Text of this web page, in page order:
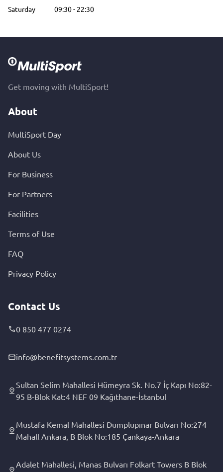
Saturday
09:30- 22:30
Get moving with MultiSport!
About
MultiSport Day
About Us
For Business
For Partners
Facilities
Terms of Use
FAQ
Privacy Policy
Contact Us
0 850 477 0274
info@benefitsystems.com.tr
Sultan Selim Mahallesi Hümeyra Sk. No.7 İç Kapı No:82-
95 B-Blok Kat:4 NEF 09 Kağıthane-İstanbul
Mustafa Kemal Mahallesi Dumplupınar Bulvarı No:274
Mahall Ankara, B Blok No:185 Çankaya-Ankara
Adalet Mahallesi, Manas Bulvarı Folkart Towers B Blok